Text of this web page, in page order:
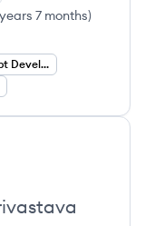
7 months)
Junior JavaScript Developer Jobs